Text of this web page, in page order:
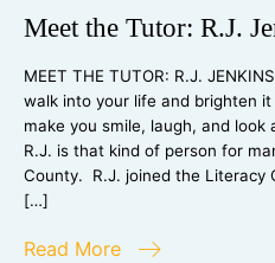
Meet the Tutor: R.J.
MEET THE TUTOR: R.J.
walk into your life and brighten
make you smile, laugh, and
R.J. is that kind of person for
County. R.J. joined the Literacy
[…]
Read More